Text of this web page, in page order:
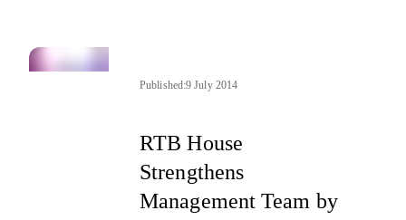
Published:9 July 2014
RTB House
Strengthens
Management Team by